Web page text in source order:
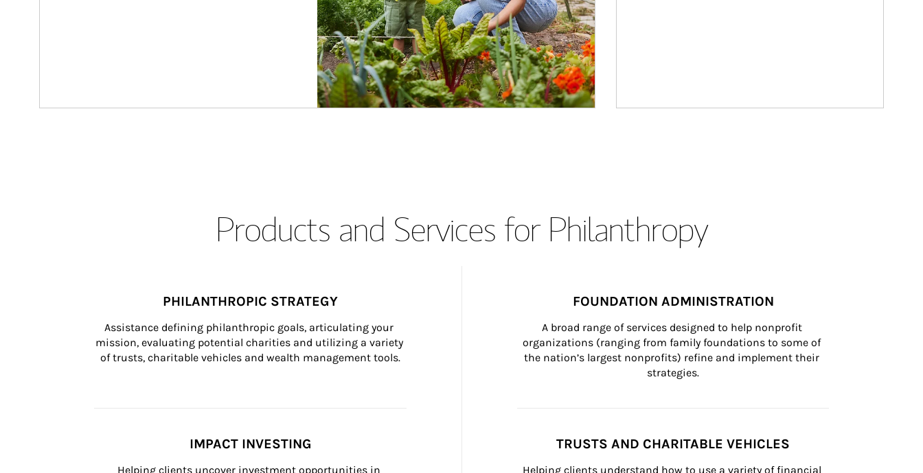
Products and Services for Philanthropy
PHILANTHROPIC STRATEGY
Assistance defining philanthropic goals, articulating your
mission, evaluating potential charities and utilizing a variety
of trusts, charitable vehicles and wealth management tools.
FOUNDATION ADMINISTRATION
A broad range of services designed to help nonprofit
organizations (ranging from family foundations to some of
the nation’s largest nonprofits) refine and implement their
strategies.
IMPACT INVESTING
Helping clients uncover investment opportunities in
TRUSTS AND CHARITABLE VEHICLES
Helping clients understand how to use a variety of financial